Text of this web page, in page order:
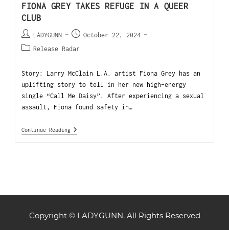
FIONA GREY TAKES REFUGE IN A QUEER
CLUB
LADYGUNN
October 22, 2024
Release Radar
Story: Larry McClain L.A. artist Fiona Grey has an
uplifting story to tell in her new high-energy
single “Call Me Daisy”. After experiencing a sexual
assault, Fiona found safety in…
Continue Reading
Copyright © LADYGUNN. All Rights Reserved